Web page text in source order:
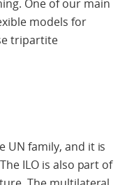
One of our main
models for
tripartite
UN family, and it is
ILO is also part of